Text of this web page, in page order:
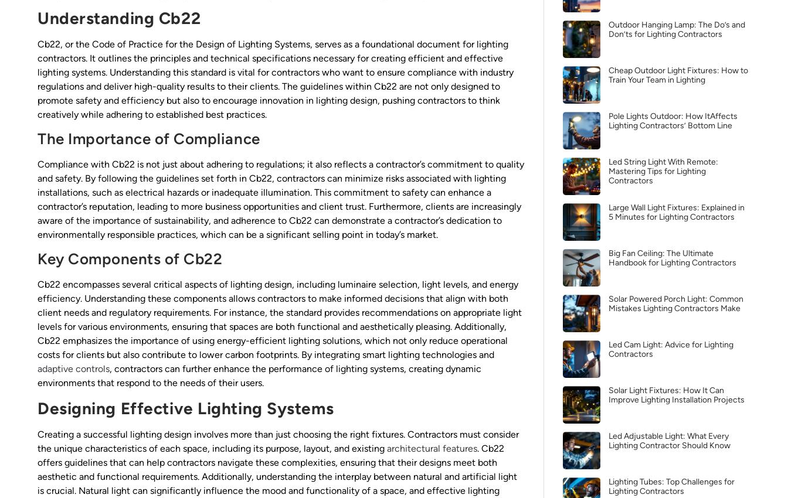
Understanding Cb22
Cb22, or the Code of Practice for the Design of Lighting Systems, serves as a foundational document for lighting
contractors. It outlines the principles and technical specifications necessary for creating efficient and effective
lighting systems. Understanding this standard is vital for contractors who want to ensure compliance with industry
regulations and deliver high-quality results to their clients. The guidelines within Cb22 are not only designed to
promote safety and efficiency but also to encourage innovation in lighting design, pushing contractors to think
creatively while adhering to established best practices.
The Importance of Compliance
Compliance with Cb22 is not just about adhering to regulations; it also reflects a contractor’s commitment to quality
and safety. By following the guidelines set forth in Cb22, contractors can minimize risks associated with lighting
installations, such as electrical hazards or inadequate illumination. This commitment to safety can enhance a
contractor’s reputation, leading to more business opportunities and client trust. Furthermore, clients are increasingly
aware of the importance of sustainability, and adherence to Cb22 can demonstrate a contractor’s dedication to
environmentally responsible practices, which can be a significant selling point in today’s market.
Key Components of Cb22
Cb22 encompasses several critical aspects of lighting design, including luminaire selection, light levels, and energy
efficiency. Understanding these components allows contractors to make informed decisions that align with both
client needs and regulatory requirements. For instance, the standard provides recommendations on appropriate light
levels for various environments, ensuring that spaces are both functional and aesthetically pleasing. Additionally,
Cb22 emphasizes the importance of using energy-efficient lighting solutions, which not only reduce operational
costs for clients but also contribute to lower carbon footprints. By integrating smart lighting technologies and
adaptive controls, contractors can further enhance the performance of lighting systems, creating dynamic
environments that respond to the needs of their users.
Designing Effective Lighting Systems
Creating a successful lighting design involves more than just choosing the right fixtures. Contractors must consider
the unique characteristics of each space, including its purpose, layout, and existing architectural features. Cb22
offers guidelines that can help contractors navigate these complexities, ensuring that their designs meet both
aesthetic and functional requirements. Additionally, understanding the interplay between natural and artificial light
is crucial. Natural light can significantly influence the mood and functionality of a space, and effective lighting
Outdoor Hanging Lamp: The Do’s and
Don’ts for Lighting Contractors
Cheap Outdoor Light Fixtures: How to
Train Your Team in Lighting
Pole Lights Outdoor: How ItAffects
Lighting Contractors’ Bottom Line
Led String Light With Remote:
Mastering Tips for Lighting
Contractors
Large Wall Light Fixtures: Explained in
5 Minutes for Lighting Contractors
Big Fan Ceiling: The Ultimate
Handbook for Lighting Contractors
Solar Powered Porch Light: Common
Mistakes Lighting Contractors Make
Led Cam Light: Advice for Lighting
Contractors
Solar Light Fixtures: How It Can
Improve Lighting Installation Projects
Led Adjustable Light: What Every
Lighting Contractor Should Know
Lighting Tubes: Top Challenges for
Lighting Contractors